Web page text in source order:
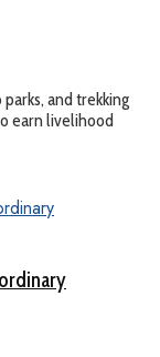
and trekking
earn livelihood